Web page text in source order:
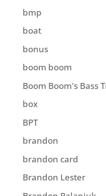
bmp
boat
bonus
boom boom
Boom Boom's Bass
box
BPT
brandon
brandon card
Brandon Lester